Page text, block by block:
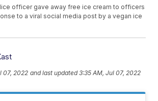
officer gave away free ice cream to officers
to a viral social media post by a vegan ice
07, 2022 and last updated 3:35 AM, Jul 07, 2022